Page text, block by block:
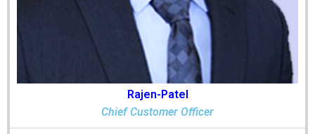
Rajen-Patel
Chief Customer Officer